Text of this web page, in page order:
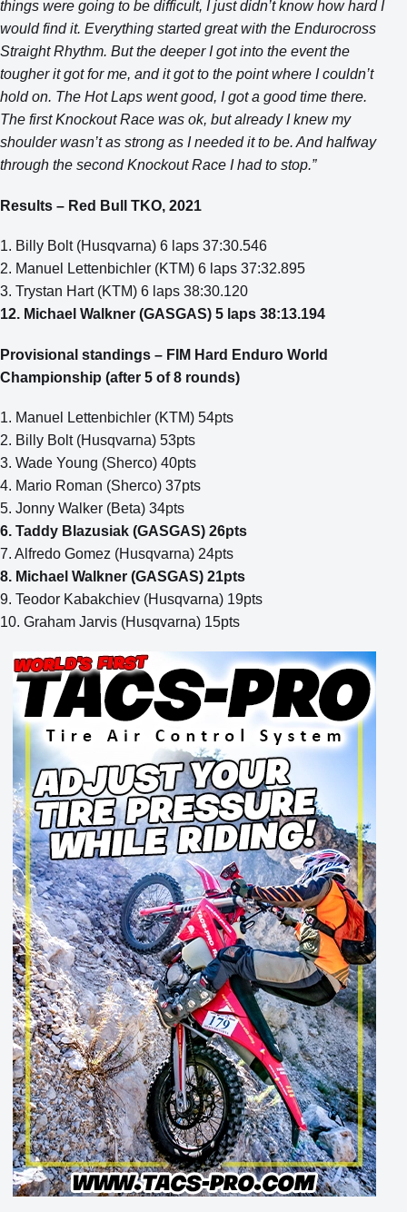
things were going to be difficult, I just didn’t know how hard I
would find it. Everything started great with the Endurocross
Straight Rhythm. But the deeper I got into the event the
tougher it got for me, and it got to the point where I couldn’t
hold on. The Hot Laps went good, I got a good time there.
The first Knockout Race was ok, but already I knew my
shoulder wasn’t as strong as I needed it to be. And halfway
through the second Knockout Race I had to stop.”
Results – Red Bull TKO, 2021
1. Billy Bolt (Husqvarna) 6 laps 37:30.546
2. Manuel Lettenbichler (KTM) 6 laps 37:32.895
3. Trystan Hart (KTM) 6 laps 38:30.120
12. Michael Walkner (GASGAS) 5 laps 38:13.194
Provisional standings – FIM Hard Enduro World
Championship (after 5 of 8 rounds)
1. Manuel Lettenbichler (KTM) 54pts
2. Billy Bolt (Husqvarna) 53pts
3. Wade Young (Sherco) 40pts
4. Mario Roman (Sherco) 37pts
5. Jonny Walker (Beta) 34pts
6. Taddy Blazusiak (GASGAS) 26pts
7. Alfredo Gomez (Husqvarna) 24pts
8. Michael Walkner (GASGAS) 21pts
9. Teodor Kabakchiev (Husqvarna) 19pts
10. Graham Jarvis (Husqvarna) 15pts